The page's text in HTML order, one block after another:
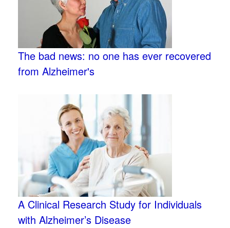
The bad news: no one has ever recovered
from Alzheimer's
A Clinical Research Study for Individuals
with Alzheimer’s Disease